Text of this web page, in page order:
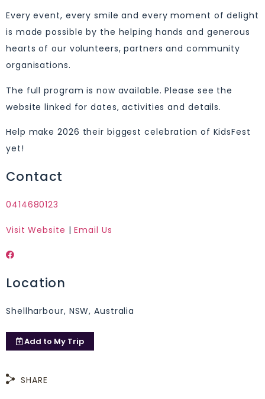
Every event, every smile and every moment of delight
is made possible by the helping hands and generous
hearts of our volunteers, partners and community
organisations.
The full program is now available. Please see the
website linked for dates, activities and details.
Help make 2026 their biggest celebration of KidsFest
yet!
Contact
0414680123
Visit Website |Email Us
Location
Shellharbour, NSW, Australia
Add to My Trip
SHARE